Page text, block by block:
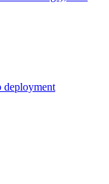
deployment